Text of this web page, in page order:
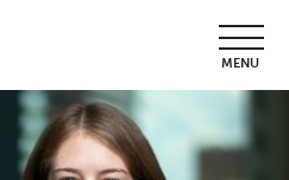
MENU